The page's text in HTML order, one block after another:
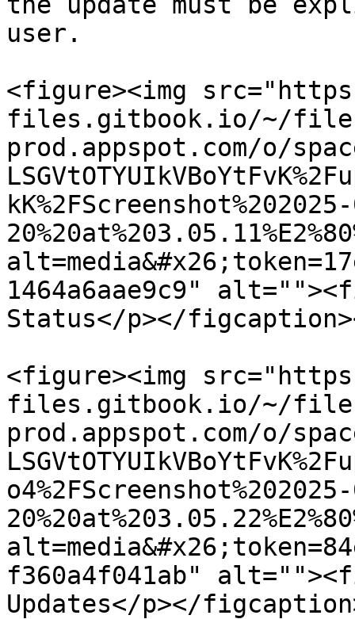
user.
<figure><img
files.gitbook.io/~/
prod.appspot.com/o/
1464a6aae9c9"
Status</p></
<figure><img
files.gitbook.io/~/
prod.appspot.com/o/
f360a4f041ab"
Updates</p></